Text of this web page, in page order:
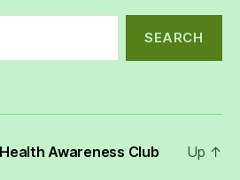
Awareness Club Up ↑